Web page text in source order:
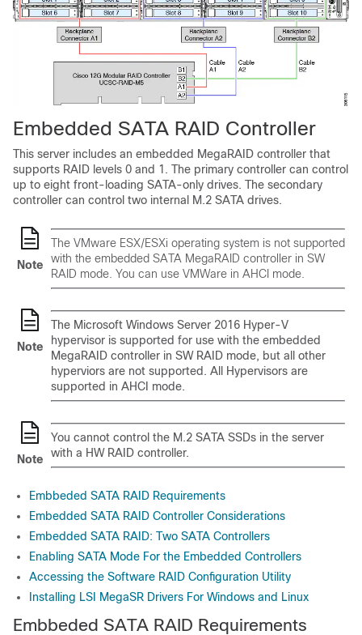
Embedded SATA RAID Controller
This server includes an embedded MegaRAID controller that
supports RAID levels 0 and 1. The primary controller can control
up to eight front-loading SATA-only drives. The secondary
controller can control two internal M.2 SATA drives.
Note
The VMware ESX/ESXi operating system is not supported
with the embedded SATA MegaRAID controller in SW
RAID mode. You can use VMWare in AHCI mode.
Note
The Microsoft Windows Server 2016 Hyper-V
hypervisor is supported for use with the embedded
MegaRAID controller in SW RAID mode, but all other
hyperviors are not supported. All Hypervisors are
supported in AHCI mode.
Note
You cannot control the M.2 SATA SSDs in the server
with a HW RAID controller.
Embbeded SATA RAID Requirements
Embedded SATA RAID Controller Considerations
Embedded SATA RAID: Two SATA Controllers
Enabling SATA Mode For the Embedded Controllers
Accessing the Software RAID Configuration Utility
Installing LSI MegaSR Drivers For Windows and Linux
Embbeded SATA RAID Requirements